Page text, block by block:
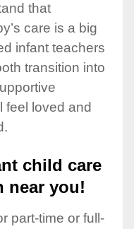
that
care is a big
infant teachers
transition into
feel loved and
child care
near you!
part-time or full-